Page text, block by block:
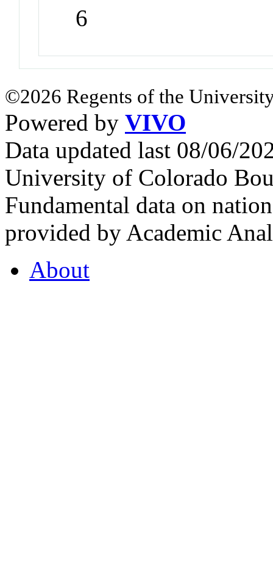
6
©2026 Regents of the
Powered by VIVO
Data updated last 08/06/
University of Colorado
Fundamental data on
provided by Academic
About